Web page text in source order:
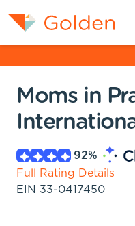
Moms in
92%
Full Rating Details
EIN 33-0417450